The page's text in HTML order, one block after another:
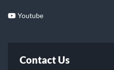
Youtube
Contact Us